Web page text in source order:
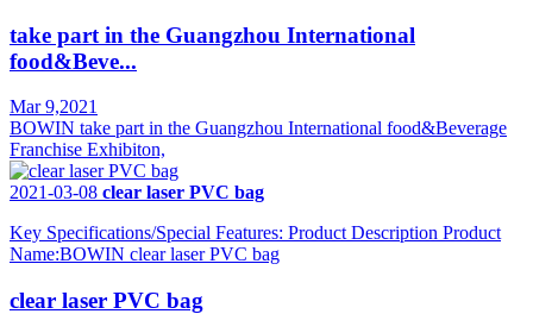
take part in the Guangzhou International
food&Beve...
Mar 9,2021
BOWIN take part in the Guangzhou International food&Beverage
Franchise Exhibiton,
2021-03-08 clear laser PVC bag
Key Specifications/Special Features: Product Description Product
Name:BOWIN clear laser PVC bag
clear laser PVC bag